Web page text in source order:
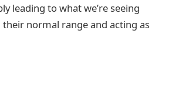
leading to what we’re seeing
normal range and acting as